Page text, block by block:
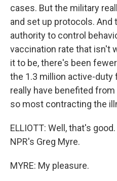
cases. But the military
and set up protocols. And
authority to control
vaccination rate that isn't
it to be, there's been
the 1.3 million active-
really have benefited
so most contracting the
ELLIOTT: Well, that's
NPR's Greg Myre.
MYRE: My pleasure.